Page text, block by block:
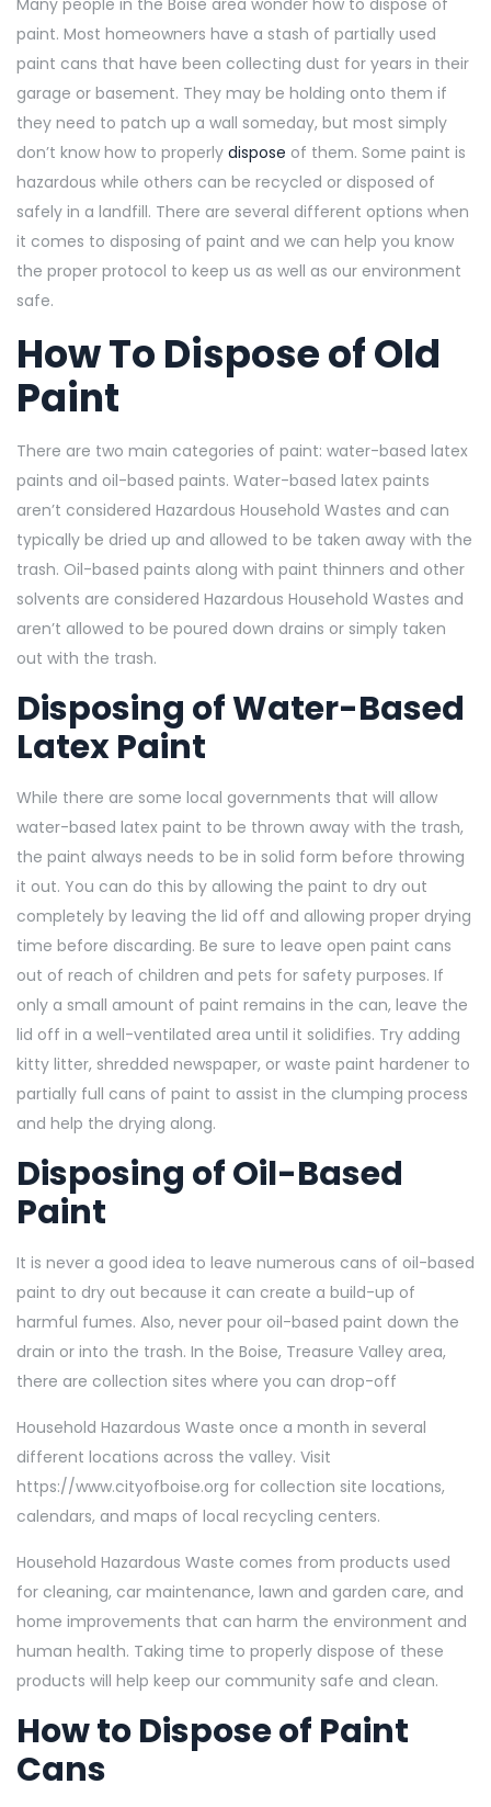
paint. Most homeowners have a stash of partially used
paint cans that have been collecting dust for years in their
garage or basement. They may be holding onto them if
they need to patch up a wall someday, but most simply
don’t know how to properly dispose of them. Some paint is
hazardous while others can be recycled or disposed of
safely in a landfill. There are several different options when
it comes to disposing of paint and we can help you know
the proper protocol to keep us as well as our environment
safe.
How To Dispose of Old
Paint
There are two main categories of paint: water-based latex
paints and oil-based paints. Water-based latex paints
aren’t considered Hazardous Household Wastes and can
typically be dried up and allowed to be taken away with the
trash. Oil-based paints along with paint thinners and other
solvents are considered Hazardous Household Wastes and
aren’t allowed to be poured down drains or simply taken
out with the trash.
Disposing of Water-Based
Latex Paint
While there are some local governments that will allow
water-based latex paint to be thrown away with the trash,
the paint always needs to be in solid form before throwing
it out. You can do this by allowing the paint to dry out
completely by leaving the lid off and allowing proper drying
time before discarding. Be sure to leave open paint cans
out of reach of children and pets for safety purposes. If
only a small amount of paint remains in the can, leave the
lid off in a well-ventilated area until it solidifies. Try adding
kitty litter, shredded newspaper, or waste paint hardener to
partially full cans of paint to assist in the clumping process
and help the drying along.
Disposing of Oil-Based
Paint
It is never a good idea to leave numerous cans of oil-based
paint to dry out because it can create a build-up of
harmful fumes. Also, never pour oil-based paint down the
drain or into the trash. In the Boise, Treasure Valley area,
there are collection sites where you can drop-off
Household Hazardous Waste once a month in several
different locations across the valley. Visit
https://www.cityofboise.org for collection site locations,
calendars, and maps of local recycling centers.
Household Hazardous Waste comes from products used
for cleaning, car maintenance, lawn and garden care, and
home improvements that can harm the environment and
human health. Taking time to properly dispose of these
products will help keep our community safe and clean.
How to Dispose of Paint
Cans